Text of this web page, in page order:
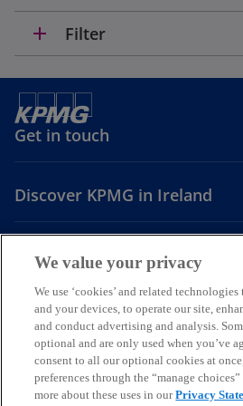
add Filter
Get in touch
Discover KPMG in Ireland
Careers
o
p
e
n
s
i
o
p
e
n
s
i
LegalPrivacyCookie policy
© 2026 KPMG, an Irish partnership and a
global organisation of independent
We value your privacy
We use ‘cookies’ and related
and your devices, to operate our site,
and conduct advertising and analysis.
optional and are only used when you’ve
consent to all our optional cookies at
preferences through the “manage
more about these uses in ourPrivacy